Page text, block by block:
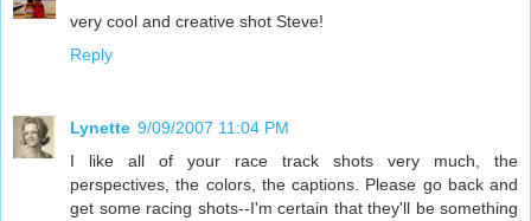
very cool and creative shot Steve!
Reply
Lynette 9/09/2007 11:04 PM
I like all of your race track shots very much, the
perspectives, the colors, the captions. Please go back and
get some racing shots--I'm certain that they'll be something